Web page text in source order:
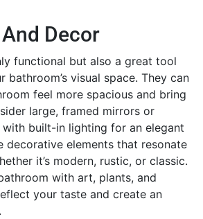
Decor
functional but also a great tool
bathroom’s visual space. They can
feel more spacious and bring
large, framed mirrors or
built-in lighting for an elegant
decorative elements that resonate
it’s modern, rustic, or classic.
with art, plants, and
your taste and create an